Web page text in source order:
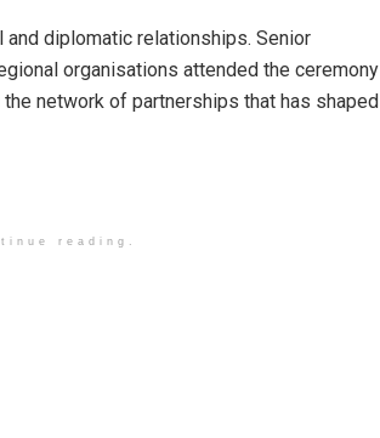
and diplomatic relationships. Senior
organisations attended the ceremony
network of partnerships that has shaped
reading.